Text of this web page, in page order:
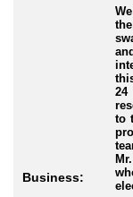
Business:
24
to